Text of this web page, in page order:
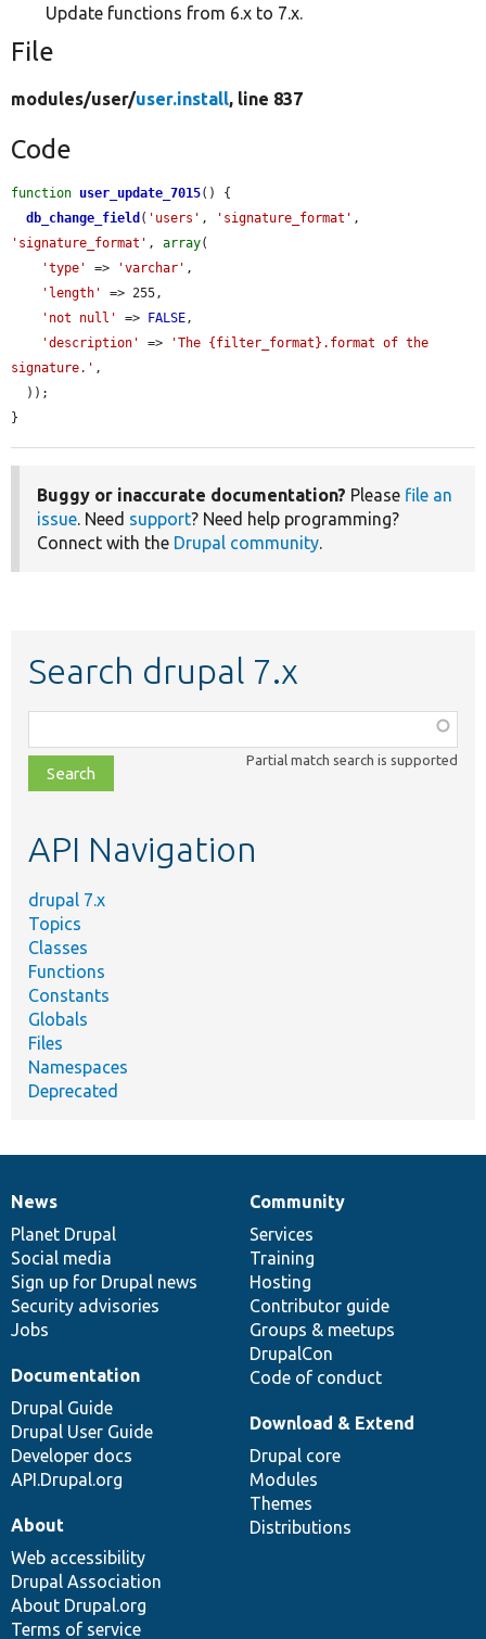
Update functions from 6.x to 7.x.
File
modules/user/user.install, line 837
Code
function user_update_7015() {
db_change_field ( 'users' , 'signature_format'
'signature_format' , array(
'type'
=> 'varchar' ,
'length'
=> 255,
'not null'
=> FALSE,
'description'
=>
'The {filter_format}.format of the
signature.' ,
}
Buggy or inaccurate documentation? Please file an
issue. Need support? Need help programming?
Connect with the Drupal community.
Search drupal 7.x
class,
file,
topic,
Partial match search is supported
API Navigation
drupal 7.x
Topics
Classes
Functions
Constants
Globals
Files
Namespaces
Deprecated
News
items
News
Planet Drupal
Social media
Sign up for Drupal news
Security advisories
Jobs
Our
community
Community
Services
Training
Hosting
Contributor guide
Groups & meetups
DrupalCon
Code of conduct
Documentation
Documentation
Drupal Guide
Drupal User Guide
Developer docs
API.Drupal.org
Drupal
code
base
Download & Extend
Drupal core
Modules
Themes
Distributions
Governance
of
community
About
Web accessibility
Drupal Association
About Drupal.org
Terms of service